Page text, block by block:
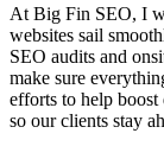
At Big Fin SEO, I
websites sail
SEO audits and
make sure
efforts to help
so our clients stay